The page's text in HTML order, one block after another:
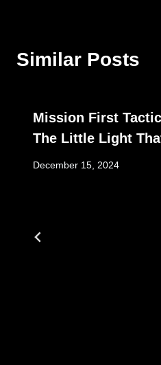
Similar Posts
Mission First
The Little Light
December 15, 2024